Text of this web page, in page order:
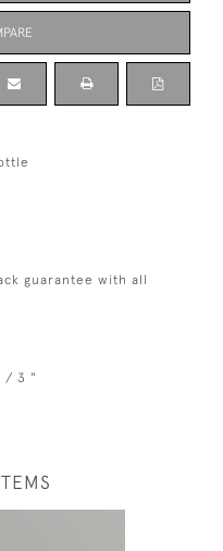
guarantee with all
/ 3 "